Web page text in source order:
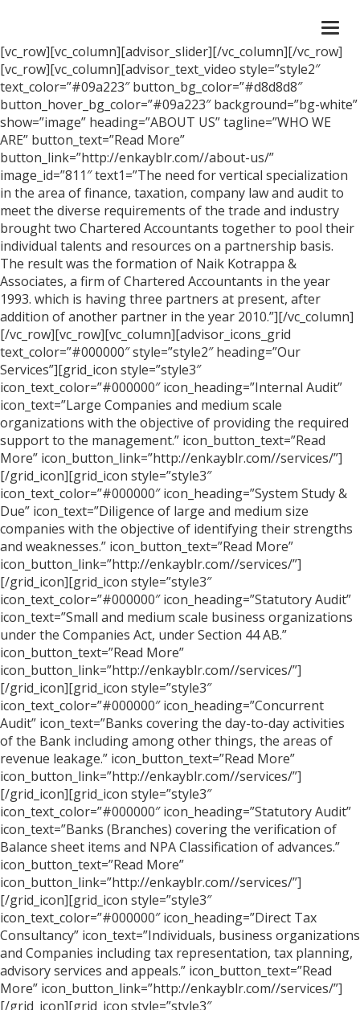
[vc_row][vc_column][advisor_slider][/vc_column][/vc_row]
[vc_row][vc_column][advisor_text_video style=”style2″
text_color=”#09a223″ button_bg_color=”#d8d8d8″
button_hover_bg_color=”#09a223″ background=”bg-white”
show=”image” heading=”ABOUT US” tagline=”WHO WE
ARE” button_text=”Read More”
button_link=”http://enkayblr.com//about-us/”
image_id=”811″ text1=”The need for vertical specialization
in the area of finance, taxation, company law and audit to
meet the diverse requirements of the trade and industry
brought two Chartered Accountants together to pool their
individual talents and resources on a partnership basis.
The result was the formation of Naik Kotrappa &
Associates, a firm of Chartered Accountants in the year
1993. which is having three partners at present, after
addition of another partner in the year 2010.”][/vc_column]
[/vc_row][vc_row][vc_column][advisor_icons_grid
text_color=”#000000″ style=”style2″ heading=”Our
Services”][grid_icon style=”style3″
icon_text_color=”#000000″ icon_heading=”Internal Audit”
icon_text=”Large Companies and medium scale
organizations with the objective of providing the required
support to the management.” icon_button_text=”Read
More” icon_button_link=”http://enkayblr.com//services/”]
[/grid_icon][grid_icon style=”style3″
icon_text_color=”#000000″ icon_heading=”System Study &
Due” icon_text=”Diligence of large and medium size
companies with the objective of identifying their strengths
and weaknesses.” icon_button_text=”Read More”
icon_button_link=”http://enkayblr.com//services/”]
[/grid_icon][grid_icon style=”style3″
icon_text_color=”#000000″ icon_heading=”Statutory Audit”
icon_text=”Small and medium scale business organizations
under the Companies Act, under Section 44 AB.”
icon_button_text=”Read More”
icon_button_link=”http://enkayblr.com//services/”]
[/grid_icon][grid_icon style=”style3″
icon_text_color=”#000000″ icon_heading=”Concurrent
Audit” icon_text=”Banks covering the day-to-day activities
of the Bank including among other things, the areas of
revenue leakage.” icon_button_text=”Read More”
icon_button_link=”http://enkayblr.com//services/”]
[/grid_icon][grid_icon style=”style3″
icon_text_color=”#000000″ icon_heading=”Statutory Audit”
icon_text=”Banks (Branches) covering the verification of
Balance sheet items and NPA Classification of advances.”
icon_button_text=”Read More”
icon_button_link=”http://enkayblr.com//services/”]
[/grid_icon][grid_icon style=”style3″
icon_text_color=”#000000″ icon_heading=”Direct Tax
Consultancy” icon_text=”Individuals, business organizations
and Companies including tax representation, tax planning,
advisory services and appeals.” icon_button_text=”Read
More” icon_button_link=”http://enkayblr.com//services/”]
[/grid_icon][grid_icon style=”style3″